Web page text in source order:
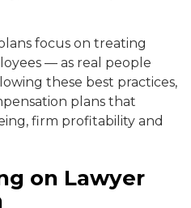
focus on treating
— as real people
these best practices,
plans that
firm profitability and
on Lawyer